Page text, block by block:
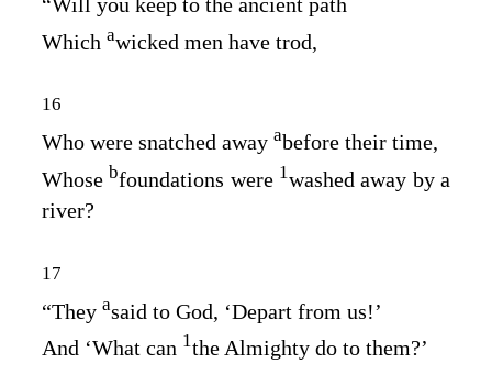
Which awicked men have trod,
16
Who were snatched away abefore their time,
Whose bfoundations were 1washed away by a
river?
17
“They asaid to God, ‘Depart from us!’
And ‘What can 1the Almighty do to them?’